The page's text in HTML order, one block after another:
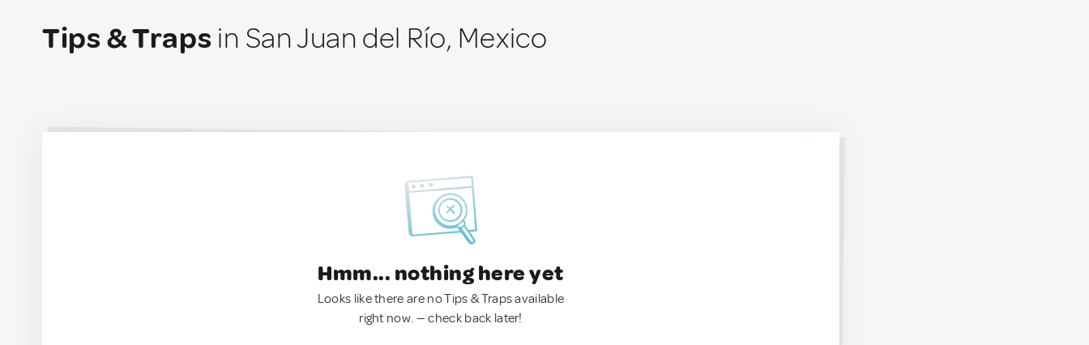
Tips & Traps in San Juan del Río, Mexico
Hmm... nothing here yet
Looks like there are no Tips & Traps available
right now. — check back later!